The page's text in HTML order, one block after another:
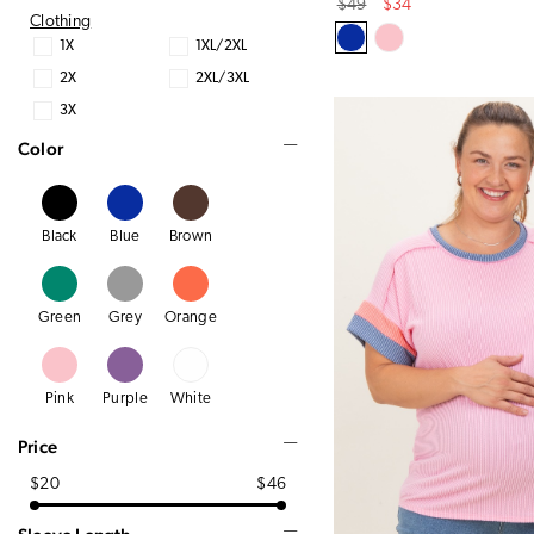
Original
Price
$49
Sale
Price
$34
Clothing
1X
2X
3X
1XL/2XL
2XL/3XL
Color
Black Blue Brown
Green Grey Orange
Pink Purple White
Price
$20 $46